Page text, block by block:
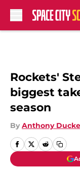
Rockets'
biggest
season
By Anthony